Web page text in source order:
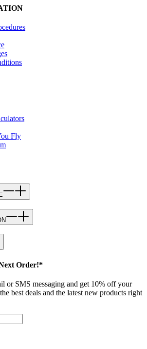
Fly
Order!*
or SMS messaging and get 10% off your
best deals and the latest new products right